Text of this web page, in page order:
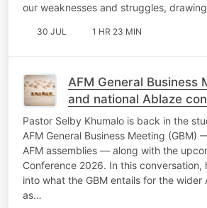
our weaknesses and struggles,
30 JUL 1 HR 23 MIN
AFM General Business
and national Ablaze
Pastor Selby Khumalo is back in the
AFM General Business Meeting (GBM)
AFM assemblies — along with the
Conference 2026. In this conversation,
into what the GBM entails for the wider
as…